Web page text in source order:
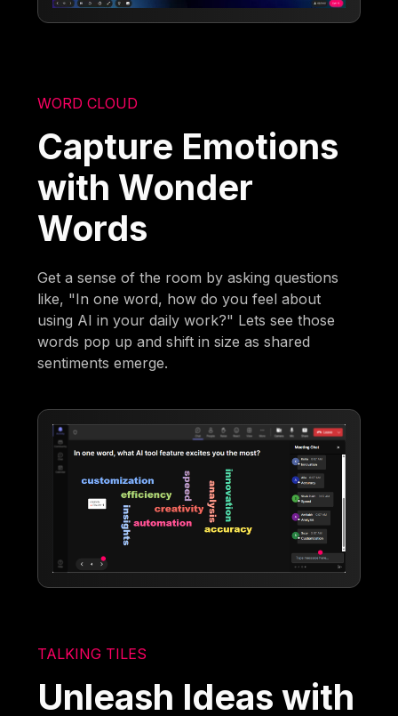
WORD CLOUD
Capture Emotions
with Wonder
Words
Get a sense of the room by asking questions
like, "In one word, how do you feel about
using AI in your daily work?" Lets see those
words pop up and shift in size as shared
sentiments emerge.
TALKING TILES
Unleash Ideas with